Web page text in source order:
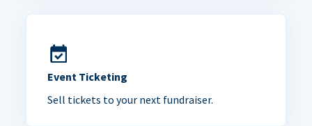
Event Ticketing
Sell tickets to your next fundraiser.